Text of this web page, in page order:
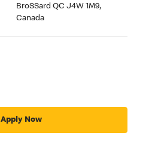
BroSSard QC J4W 1M9,
Canada
Apply Now